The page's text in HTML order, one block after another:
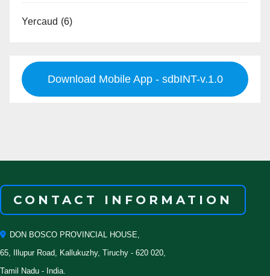
Yercaud (6)
Download Mobile App - sdbINT-v.1.0
CONTACT INFORMATION
DON BOSCO PROVINCIAL HOUSE,
65, Illupur Road, Kallukuzhy, Tiruchy - 620 020,
Tamil Nadu - India.